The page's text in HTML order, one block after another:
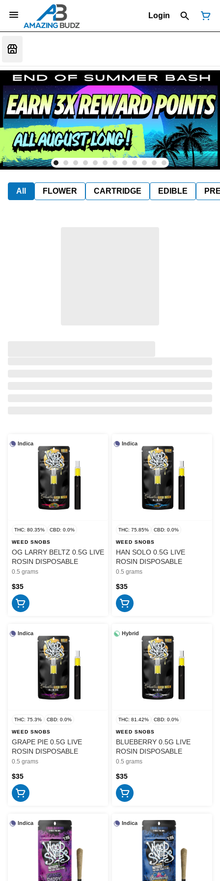
Login
All FLOWER CARTRIDGE EDIBLE
Indica
THC: 80.35% CBD: 0.0%
WEED SNOBS
OG LARRY BELTZ 0.5G LIVE
ROSIN DISPOSABLE
0.5 grams
$35
Indica
THC: 75.85% CBD: 0.0%
WEED SNOBS
HAN SOLO 0.5G LIVE
ROSIN DISPOSABLE
0.5 grams
$35
Indica
THC: 75.3% CBD: 0.0%
WEED SNOBS
GRAPE PIE 0.5G LIVE
ROSIN DISPOSABLE
0.5 grams
$35
Hybrid
THC: 81.42% CBD: 0.0%
WEED SNOBS
BLUEBERRY 0.5G LIVE
ROSIN DISPOSABLE
0.5 grams
$35
Indica Indica